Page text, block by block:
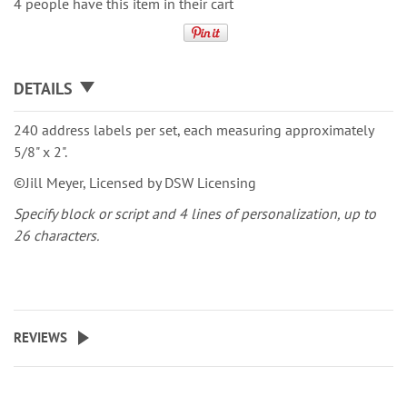
DETAILS
240 address labels per set, each measuring approximately
5/8" x 2".
©Jill Meyer, Licensed by DSW Licensing
Specify block or script and 4 lines of personalization, up to
26 characters.
REVIEWS